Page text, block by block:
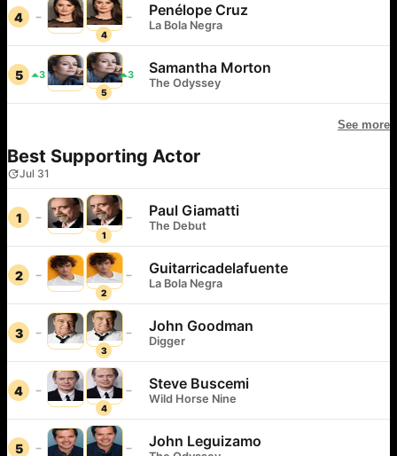
4
4
Penélope Cruz
La Bola Negra
5 3
5
3 Samantha Morton
The Odyssey
See more
Best Supporting Actor
Jul 31
1
1
Paul Giamatti
The Debut
2
2
Guitarricadelafuente
La Bola Negra
3
3
John Goodman
Digger
4
4
Steve Buscemi
Wild Horse Nine
5 John Leguizamo